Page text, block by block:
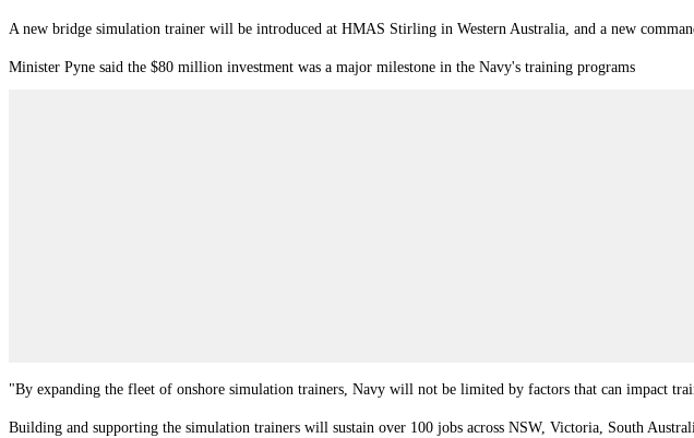
A new bridge simulation trainer will be introduced at HMAS Stirling in Western Australia, and a new
Minister Pyne said the $80 million investment was a major milestone in the Navy's training programs
"By expanding the fleet of onshore simulation trainers, Navy will not be limited by factors that can impact
Building and supporting the simulation trainers will sustain over 100 jobs across NSW, Victoria, South